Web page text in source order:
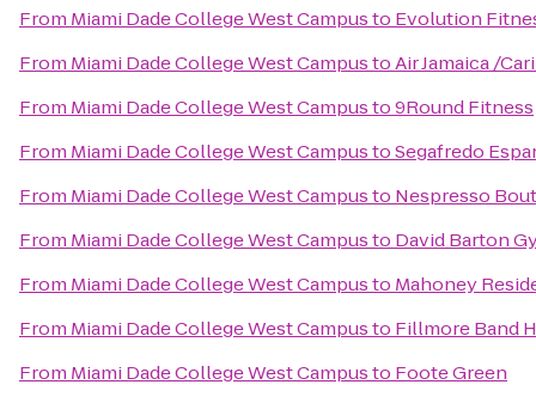
From Miami Dade College West Campusto Evolution
From Miami Dade College West CampustoAir Jamaica /
From Miami Dade College West Campusto9Round Fitness
From Miami Dade College West CampustoSegafredo
From Miami Dade College West Campusto Nespresso
From Miami Dade College West Campusto David Barton
From Miami Dade College West Campusto Mahoney
From Miami Dade College West Campusto Fillmore Band
From Miami Dade College West Campusto Foote Green